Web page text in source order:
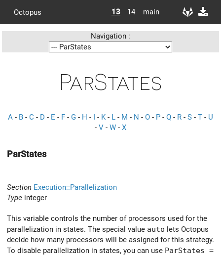
Octopus 13 14 main
Navigation :
ParStates
A - B - C - D - E - F - G - H - I - K- L - M - N - O - P - Q - R - S - T - U
- V - W - X
ParStates
Section Execution::Parallelization
Type integer
This variable controls the number of processors used for the
parallelization in states. The special value auto lets Octopus
decide how many processors will be assigned for this strategy.
To disable parallelization in states, you can use ParStates =